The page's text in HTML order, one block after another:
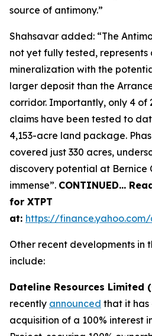
source of antimony.”
Shahsavar added: “The
not yet fully tested,
mineralization with the
larger deposit than the
corridor. Importantly, only 4 of
claims have been tested to
4,153-acre land package.
covered just 330 acres,
discovery potential at Bernice
immense”. CONTINUED…
for XTPT
at: https://
Other recent developments in
include:
Dateline Resources Limited
recently announced that it has
acquisition of a 100% interest